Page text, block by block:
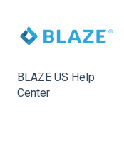
Customization
BLAZE US Help
Center